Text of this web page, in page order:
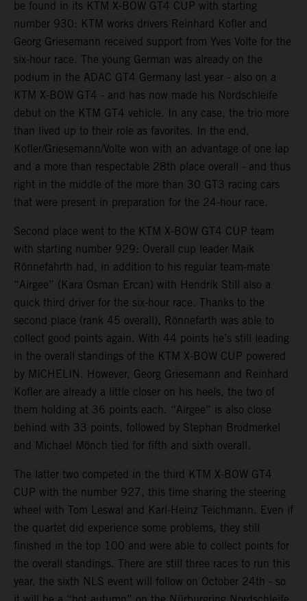
be found in its KTM X-BOW GT4 CUP with starting
number 930: KTM works drivers Reinhard Kofler and
Georg Griesemann received support from Yves Volte for the
six-hour race. The young German was already on the
podium in the ADAC GT4 Germany last year - also on a
KTM X-BOW GT4 - and has now made his Nordschleife
debut on the KTM GT4 vehicle. In any case, the trio more
than lived up to their role as favorites. In the end,
Kofler/Griesemann/Volte won with an advantage of one lap
and a more than respectable 28th place overall - and thus
right in the middle of the more than 30 GT3 racing cars
that were present in preparation for the 24-hour race.
Second place went to the KTM X-BOW GT4 CUP team
with starting number 929: Overall cup leader Maik
Rönnefahrth had, in addition to his regular team-mate
“Airgee” (Kara Osman Ercan) with Hendrik Still also a
quick third driver for the six-hour race. Thanks to the
second place (rank 45 overall), Rönnefarth was able to
collect good points again. With 44 points he’s still leading
in the overall standings of the KTM X-BOW CUP powered
by MICHELIN. However, Georg Griesemann and Reinhard
Kofler are already a little closer on his heels, the two of
them holding at 36 points each. “Airgee” is also close
behind with 33 points, followed by Stephan Brodmerkel
and Michael Mönch tied for fifth and sixth overall.
The latter two competed in the third KTM X-BOW GT4
CUP with the number 927, this time sharing the steering
wheel with Tom Leswal and Karl-Heinz Teichmann. Even if
the quartet did experience some problems, they still
finished in the top 100 and were able to collect points for
the overall standings. There are still three races to run this
year, the sixth NLS event will follow on October 24th - so